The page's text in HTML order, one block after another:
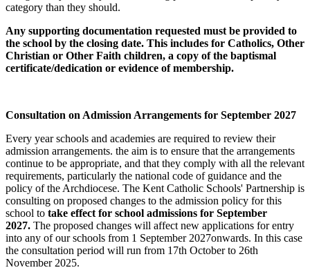
category than they should.
Any supporting documentation requested must be provided to
the school by the closing date. This includes for Catholics, Other
Christian or Other Faith children, a copy of the baptismal
certificate/dedication or evidence of membership.
Consultation on Admission Arrangements for September 2027
Every year schools and academies are required to review their
admission arrangements. the aim is to ensure that the arrangements
continue to be appropriate, and that they comply with all the relevant
requirements, particularly the national code of guidance and the
policy of the Archdiocese. The Kent Catholic Schools' Partnership is
consulting on proposed changes to the admission policy for this
school to take effect for school admissions for September
2027. The proposed changes will affect new applications for entry
into any of our schools from 1 September 2027onwards. In this case
the consultation period will run from 17th October to 26th
November 2025.